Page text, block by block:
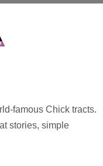
famous Chick tracts.
stories, simple